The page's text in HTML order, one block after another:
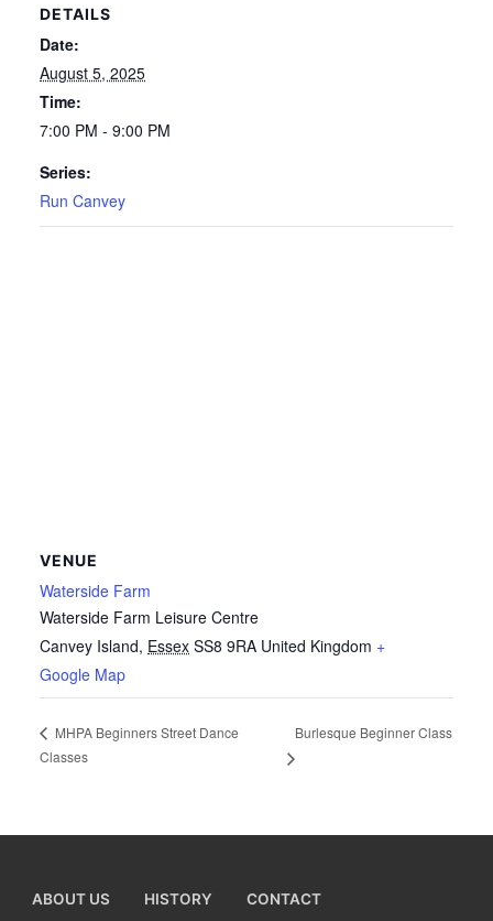
DETAILS
Date:
August 5, 2025
Time:
7:00 PM - 9:00 PM
Series:
Run Canvey
VENUE
Waterside Farm
Waterside Farm Leisure Centre
Canvey Island, Essex SS8 9RA United Kingdom +
Google Map
MHPA Beginners Street Dance
Classes
Burlesque Beginner Class
ABOUT US HISTORY CONTACT